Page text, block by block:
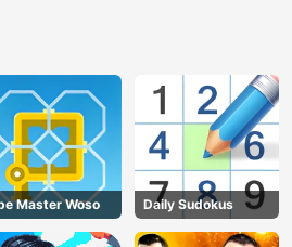
Master Woso Daily Sudokus